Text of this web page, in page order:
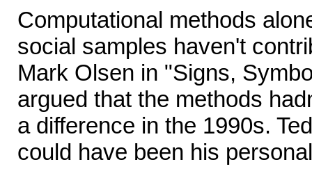
Computational methods
social samples haven't
Mark Olsen in "Signs,
argued that the methods
a difference in the 1990s.
could have been his